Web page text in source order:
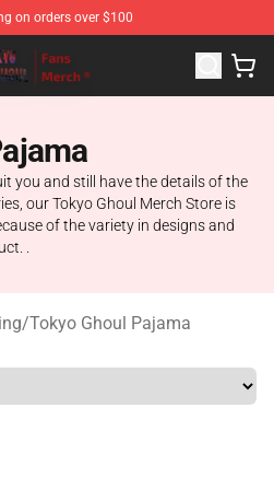
on orders over $100
Tokyo Ghoul Merchandise
you and still have the details of the
our Tokyo Ghoul Merch Store is
of the variety in designs and
.
/Tokyo Ghoul Pajama